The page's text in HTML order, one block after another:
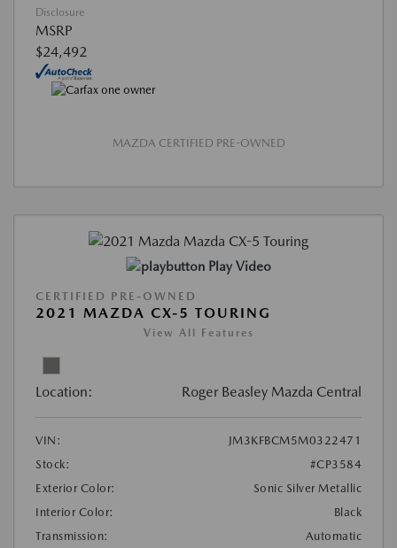
Disclosure
MSRP
$24,492
MAZDA CERTIFIED PRE-OWNED
Play Video
CERTIFIED PRE-OWNED
2021 MAZDA CX-5 TOURING
View All Features
Location: Roger Beasley Mazda Central
VIN:
JM3KFBCM5M0322471
Stock:
#CP3584
Exterior Color:
Sonic Silver Metallic
Interior Color:
Black
Transmission:
Automatic